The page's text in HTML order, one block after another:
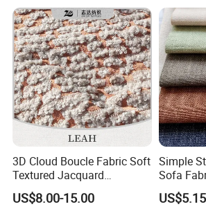
3D Cloud Boucle Fabric Soft
Textured Jacquard
Upholstery for Sofa Chair
Home Decor
US$8.00-15.00
Simple
Sofa
Cloth for